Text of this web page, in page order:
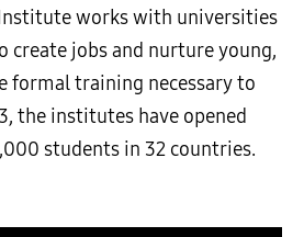
Institute works with universities
create jobs and nurture young,
formal training necessary to
the institutes have opened
students in 32 countries.